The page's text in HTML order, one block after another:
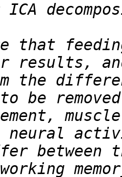
that
the
between